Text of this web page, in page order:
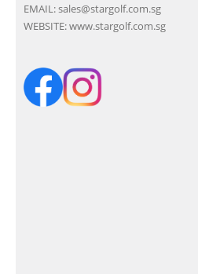
EMAIL:sales@stargolf.com.sg
WEBSITE:www.stargolf.com.sg